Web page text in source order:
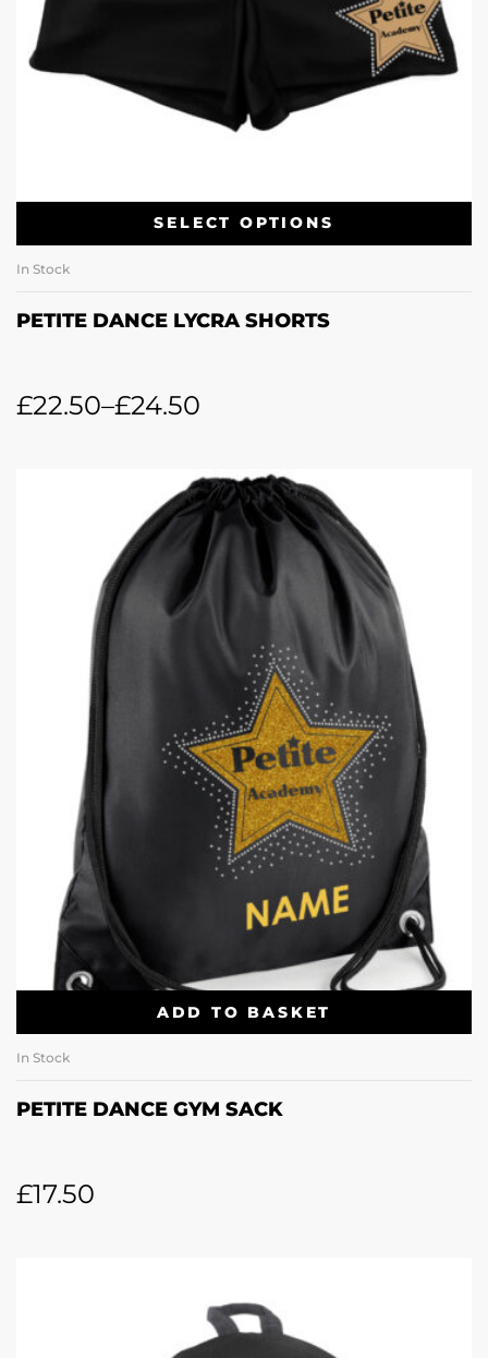
SELECT OPTIONS
In Stock
PETITE DANCE LYCRA SHORTS
£22.50–£24.50
ADD TO BASKET
In Stock
PETITE DANCE GYM SACK
£17.50